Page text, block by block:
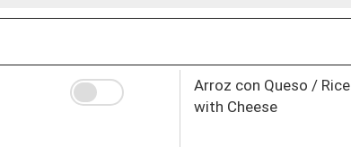
Arroz con Queso / Rice
with Cheese